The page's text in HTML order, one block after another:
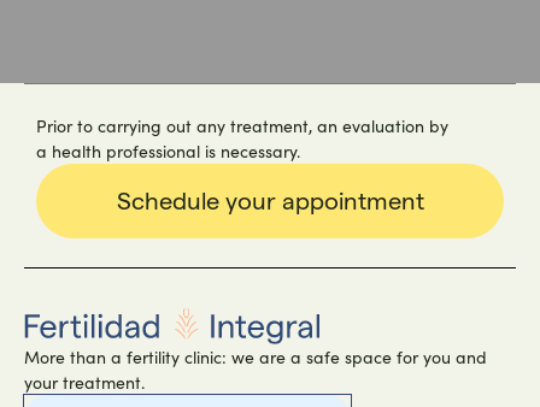
Prior to carrying out any treatment, an evaluation by
a health professional is necessary.
Schedule your appointment
More than a fertility clinic: we are a safe space for you and
your treatment.